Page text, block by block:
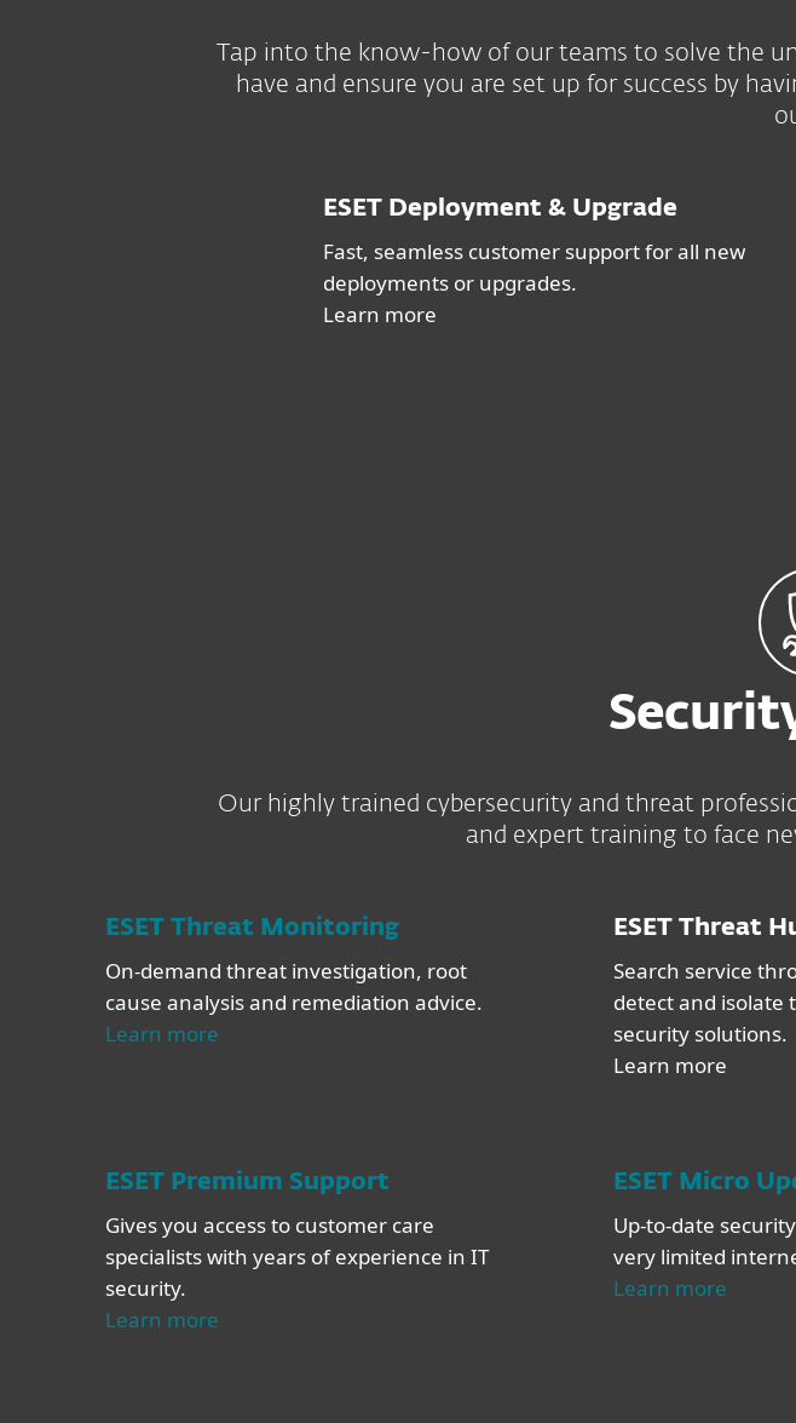
Tap into the know-how of our teams to solve the
have and ensure you are set up for success by
ESET Deployment & Upgrade
Fast, seamless customer support for all new
deployments or upgrades.
Learn more
Our highly trained cybersecurity and threat
and expert training to face
ESET Threat Monitoring
On-demand threat investigation, root
cause analysis and remediation advice.
Learn more
ESET Threat
Search service
detect and isolate
security solutions.
Learn more
ESET Premium Support
Gives you access to customer care
specialists with years of experience in IT
security.
Learn more
ESET Micro
Up-to-date
very limited
Learn more